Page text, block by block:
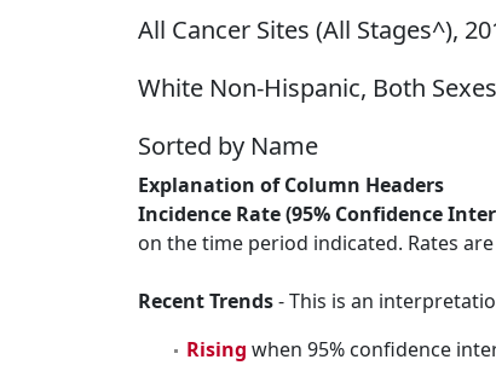
All Cancer Sites (All Stages^),
White Non-Hispanic, Both
Sorted by Name
Explanation of Column Headers
Incidence Rate (95% Confidence
on the time period indicated. Rates
Recent Trends- This is an
Rising when 95% confidence